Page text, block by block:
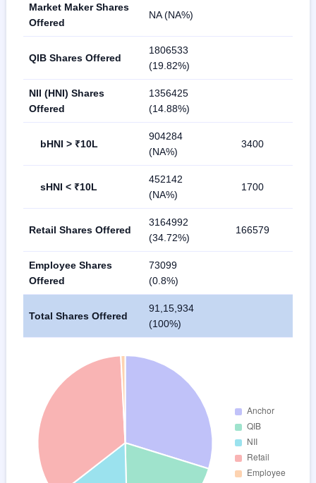
Market Maker Shares
Offered
NA (NA%)
QIB Shares Offered
1806533
(19.82%)
NII (HNI) Shares
Offered
1356425
(14.88%)
bHNI > ₹10L
904284
(NA%)
3400
sHNI < ₹10L
452142
(NA%)
1700
Retail Shares Offered
3164992
(34.72%)
166579
Employee Shares
Offered
73099
(0.8%)
Total Shares Offered
91,15,934
(100%)